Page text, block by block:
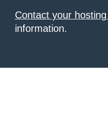
Contact your
information.